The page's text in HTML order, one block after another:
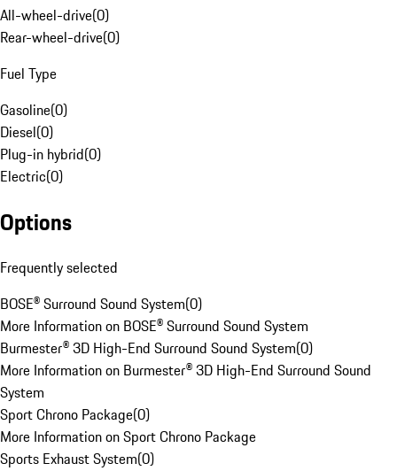
All-wheel-drive(0)
Rear-wheel-drive(0)
Fuel Type
Gasoline(0)
Diesel(0)
Plug-in hybrid(0)
Electric(0)
Options
Frequently selected
BOSE® Surround Sound System(0)
More Information on BOSE® Surround Sound System
Burmester® 3D High-End Surround Sound System(0)
More Information on Burmester® 3D High-End Surround Sound
System
Sport Chrono Package(0)
More Information on Sport Chrono Package
Sports Exhaust System(0)